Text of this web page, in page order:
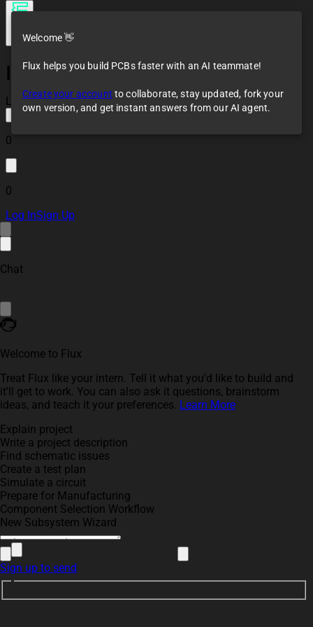
[Example] Simulation
of AC to DC
Converter
Loaded
0
0
Log InSign Up
Chat
Welcome to Flux
Treat Flux like your intern. Tell it what you'd like to build and
it'll get to work. You can also ask it questions, brainstorm
ideas, and teach it your preferences. Learn More
Explain project
Write a project description
Find schematic issues
Create a test plan
Simulate a circuit
Prepare for Manufacturing
Component Selection Workflow
New Subsystem Wizard
Sign up to send
Welcome 👋
Flux helps you build PCBs faster with an AI teammate!
Create your account to collaborate, stay updated, fork your
own version, and get instant answers from our AI agent.